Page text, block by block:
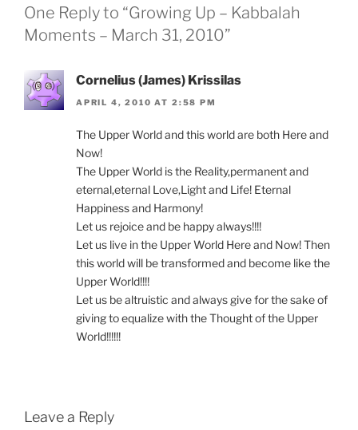
One Reply to “Growing Up – Kabbalah
Moments – March 31, 2010”
Cornelius (James) Krissilas
APRIL 4, 2010 AT 2:58 PM
The Upper World and this world are both Here and
Now!
The Upper World is the Reality,permanent and
eternal,eternal Love,Light and Life! Eternal
Happiness and Harmony!
Let us rejoice and be happy always!!!!
Let us live in the Upper World Here and Now! Then
this world will be transformed and become like the
Upper World!!!!
Let us be altruistic and always give for the sake of
giving to equalize with the Thought of the Upper
World!!!!!!
Leave a Reply